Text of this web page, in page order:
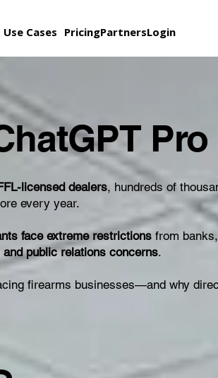
Use Cases PricingPartnersLogin
licensed dealers, hundreds of
every year.
face extreme restrictions from
public relations concerns.
firearms businesses—and why